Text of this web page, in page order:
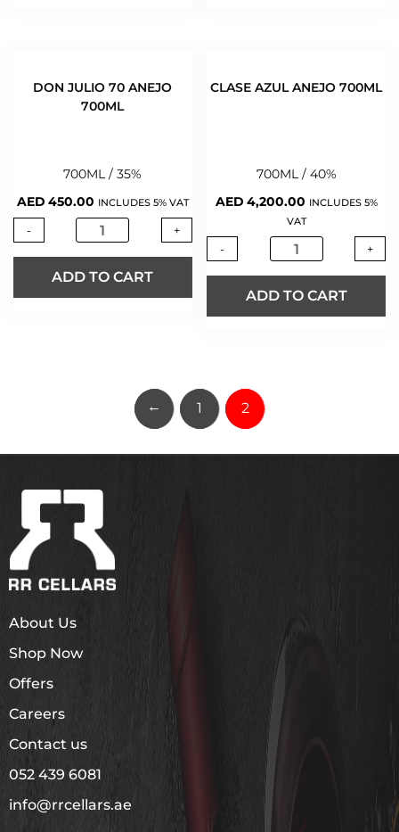
DON JULIO 70 ANEJO
700ML
700ML / 35%
AED 450.00 INCLUDES 5% VAT
- +
ADD TO CART
CLASE AZUL ANEJO 700ML
700ML / 40%
AED 4,200.00 INCLUDES 5%
VAT
- +
ADD TO CART
← 1 2
About Us
Shop Now
Offers
Careers
Contact us
052 439 6081
info@rrcellars.ae